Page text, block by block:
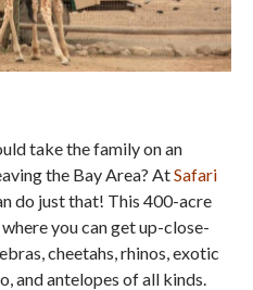
take the family on an
the Bay Area? AtSafari
do just that! This 400-acre
you can get up-close-
cheetahs, rhinos, exotic
and antelopes of all kinds.